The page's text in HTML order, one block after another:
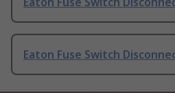
Eaton Fuse Switch